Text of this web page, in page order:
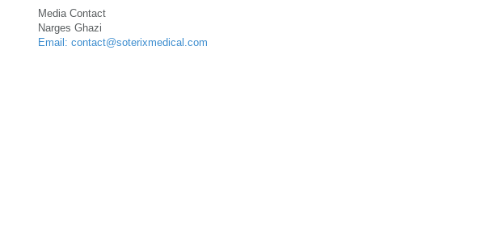
Media Contact
Narges Ghazi
Email: contact@soterixmedical.com